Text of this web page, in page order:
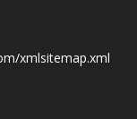
xmlsitemap.xml